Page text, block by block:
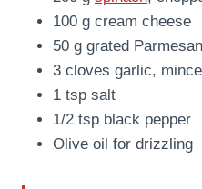
100 g cream cheese
50 g grated
3 cloves garlic,
1 tsp salt
1/2 tsp black pepper
Olive oil for drizzling